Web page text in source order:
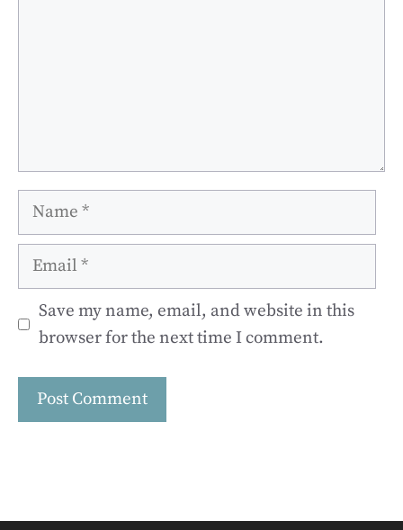
Name
Email
Save my name, email, and website in this
browser for the next time I comment.